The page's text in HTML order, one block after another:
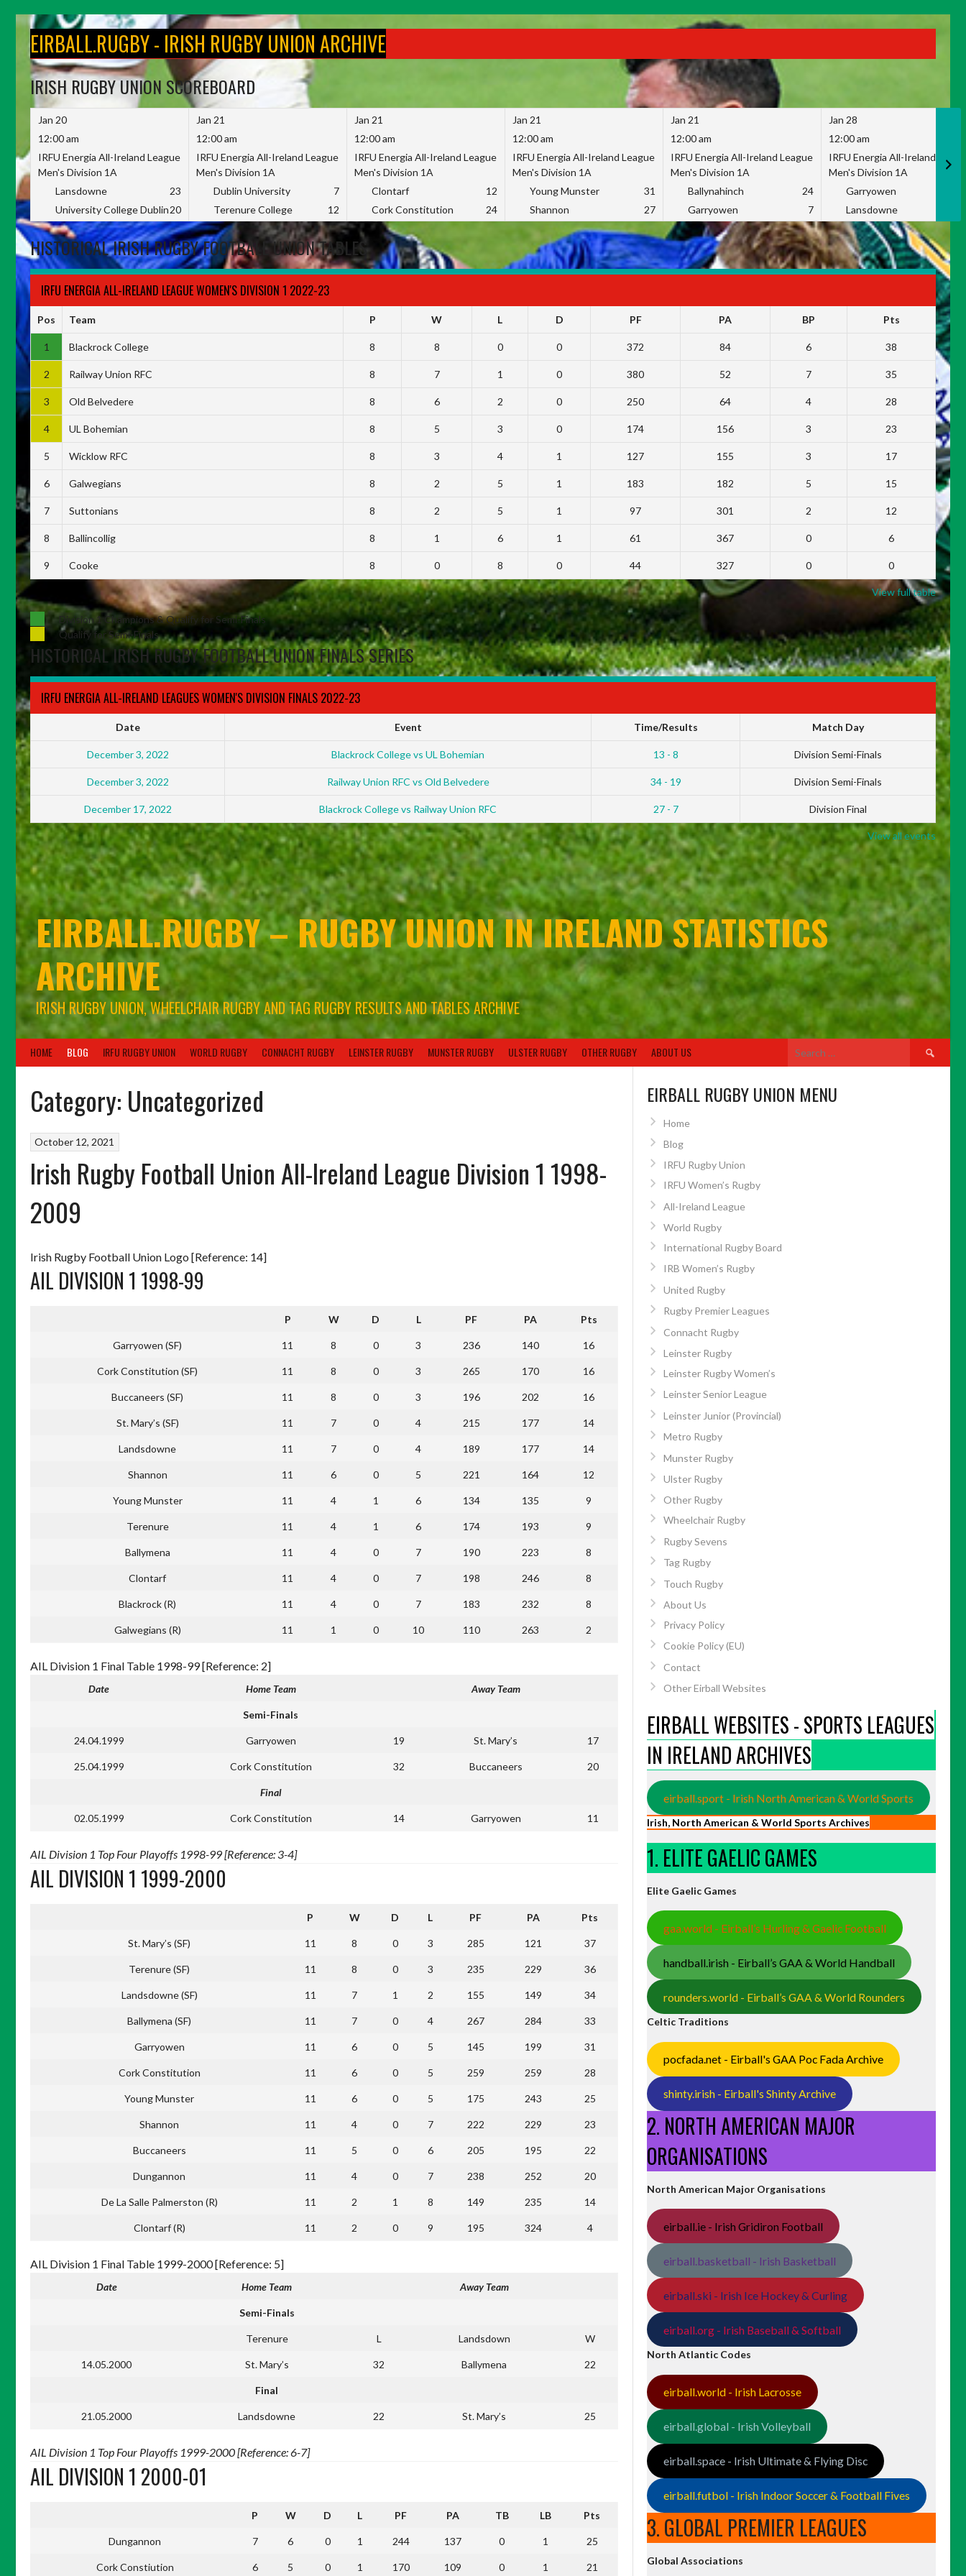
contentEIRBALL.RUGBY - IRISH RUGBY UNION ARCHIVE
IRISH RUGBY UNION SCOREBOARD
Jan 20
12:00 am
IRFU Energia All-Ireland League
Men's Division 1A
Lansdowne
23
University College Dublin20
Jan 21
12:00 am
IRFU Energia All-Ireland League
Men's Division 1A
Dublin University
7
Terenure College
12
Jan 21
12:00 am
IRFU Energia All-Ireland League
Men's Division 1A
Clontarf
12
Cork Constitution
24
Jan 21
12:00 am
IRFU Energia All-Ireland League
Men's Division 1A
Young Munster
31
Shannon
27
Jan 21
12:00 am
IRFU Energia All-Ireland League
Men's Division 1A
Ballynahinch
24
Garryowen
7
Jan 28
12:00 am
IRFU Energia All-Ireland
Men's Division 1A
Garryowen
Lansdowne
HISTORICAL IRISH RUGBY FOOTBALL UNION TABLES
IRFU ENERGIA ALL-IRELAND LEAGUE WOMEN'S DIVISION 1 2022-23
Pos Team P W L D PF PA BP Pts
1 Blackrock College 8 8 0 0 372 84 6 38
2 Railway Union RFC 8 7 1 0 380 52 7 35
3 Old Belvedere 8 6 2 0 250 64 4 28
4 UL Bohemian 8 5 3 0 174 156 3 23
5 Wicklow RFC 8 3 4 1 127 155 3 17
6 Galwegians 8 2 5 1 183 182 5 15
7 Suttonians 8 2 5 1 97 301 2 12
8 Ballincollig 8 1 6 1 61 367 0 6
9 Cooke 8 0 8 0 44 327 0 0
View full table
Division 1 Champions & Qualify for Semi-Finals
Qualify for Semi-Finals
HISTORICAL IRISH RUGBY FOOTBALL UNION FINALS SERIES
IRFU ENERGIA ALL-IRELAND LEAGUES WOMEN'S DIVISION FINALS 2022-23
Date Event Time/Results Match Day
December 3, 2022 Blackrock College vs UL Bohemian 13 - 8 Division Semi-Finals
December 3, 2022 Railway Union RFC vs Old Belvedere 34 - 19 Division Semi-Finals
December 17, 2022 Blackrock College vs Railway Union RFC 27 - 7 Division Final
View all events
EIRBALL.RUGBY – RUGBY UNION IN IRELAND STATISTICS
ARCHIVE
IRISH RUGBY UNION, WHEELCHAIR RUGBY AND TAG RUGBY RESULTS AND TABLES ARCHIVE
HOME BLOG IRFU RUGBY UNION WORLD RUGBY CONNACHT RUGBY LEINSTER RUGBY MUNSTER RUGBY ULSTER RUGBY OTHER RUGBY ABOUT US
Search
Category: Uncategorized
October 12, 2021
Irish Rugby Football Union All-Ireland League Division 1 1998-
2009
Irish Rugby Football Union Logo [Reference: 14]
AIL DIVISION 1 1998-99
P W D L PF PA Pts
Garryowen (SF) 11 8 0 3 236 140 16
Cork Constitution (SF) 11 8 0 3 265 170 16
Buccaneers (SF) 11 8 0 3 196 202 16
St. Mary’s (SF) 11 7 0 4 215 177 14
Landsdowne 11 7 0 4 189 177 14
Shannon 11 6 0 5 221 164 12
Young Munster 11 4 1 6 134 135 9
Terenure 11 4 1 6 174 193 9
Ballymena 11 4 0 7 190 223 8
Clontarf 11 4 0 7 198 246 8
Blackrock (R) 11 4 0 7 183 232 8
Galwegians (R) 11 1 0 10 110 263 2
AIL Division 1 Final Table 1998-99 [Reference: 2]
Date Home Team Away Team
Semi-Finals
24.04.1999 Garryowen 19 St. Mary’s 17
25.04.1999 Cork Constitution 32 Buccaneers 20
Final
02.05.1999 Cork Constitution 14 Garryowen 11
AIL Division 1 Top Four Playoffs 1998-99 [Reference: 3-4]
AIL DIVISION 1 1999-2000
P W D L PF PA Pts
St. Mary’s (SF) 11 8 0 3 285 121 37
Terenure (SF) 11 8 0 3 235 229 36
Landsdowne (SF) 11 7 1 2 155 149 34
Ballymena (SF) 11 7 0 4 267 284 33
Garryowen 11 6 0 5 145 199 31
Cork Constitution 11 6 0 5 259 259 28
Young Munster 11 6 0 5 175 243 25
Shannon 11 4 0 7 222 229 23
Buccaneers 11 5 0 6 205 195 22
Dungannon 11 4 0 7 238 252 20
De La Salle Palmerston (R) 11 2 1 8 149 235 14
Clontarf (R) 11 2 0 9 195 324 4
AIL Division 1 Final Table 1999-2000 [Reference: 5]
Date Home Team Away Team
Semi-Finals
Terenure L Landsdown W
14.05.2000 St. Mary’s 32 Ballymena 22
Final
21.05.2000 Landsdowne 22 St. Mary’s 25
AIL Division 1 Top Four Playoffs 1999-2000 [Reference: 6-7]
AIL DIVISION 1 2000-01
P W D L PF PA TB LB Pts
Dungannon 7 6 0 1 244 137 0 1 25
Cork Constiution 6 5 0 1 170 109 0 1 21
EIRBALL RUGBY UNION MENU
Home
Blog
IRFU Rugby Union
IRFU Women’s Rugby
All-Ireland League
World Rugby
International Rugby Board
IRB Women’s Rugby
United Rugby
Rugby Premier Leagues
Connacht Rugby
Leinster Rugby
Leinster Rugby Women’s
Leinster Senior League
Leinster Junior (Provincial)
Metro Rugby
Munster Rugby
Ulster Rugby
Other Rugby
Wheelchair Rugby
Rugby Sevens
Tag Rugby
Touch Rugby
About Us
Privacy Policy
Cookie Policy (EU)
Contact
Other Eirball Websites
EIRBALL WEBSITES - SPORTS LEAGUES
IN IRELAND ARCHIVES
eirball.sport - Irish North American & World Sports
Irish, North American & World Sports Archives
1. ELITE GAELIC GAMES
Elite Gaelic Games
gaa.world - Eirball’s Hurling & Gaelic Football
handball.irish - Eirball’s GAA & World Handball
rounders.world - Eirball’s GAA & World Rounders
Celtic Traditions
pocfada.net - Eirball's GAA Poc Fada Archive
shinty.irish - Eirball's Shinty Archive
2. NORTH AMERICAN MAJOR
ORGANISATIONS
North American Major Organisations
eirball.ie - Irish Gridiron Football
eirball.basketball - Irish Basketball
eirball.ski - Irish Ice Hockey & Curling
eirball.org - Irish Baseball & Softball
North Atlantic Codes
eirball.world - Irish Lacrosse
eirball.global - Irish Volleyball
eirball.space - Irish Ultimate & Flying Disc
eirball.futbol - Irish Indoor Soccer & Football Fives
3. GLOBAL PREMIER LEAGUES
Global Associations